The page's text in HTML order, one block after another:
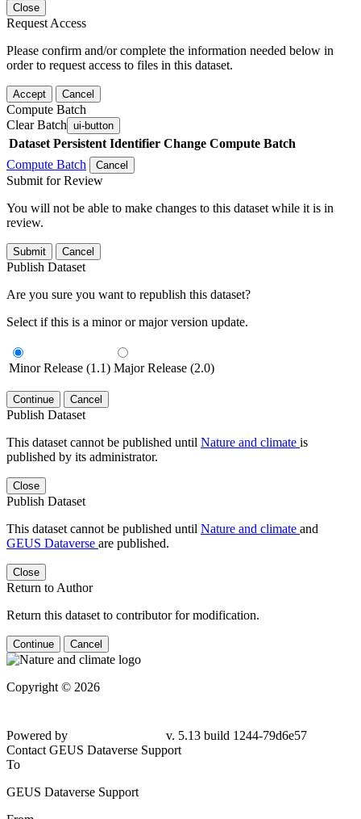
Close
Request Access
Please confirm and/or complete the information needed below in
order to request access to files in this dataset.
Accept Cancel
Compute Batch
Clear Batch ui-button
Dataset Persistent Identifier Change Compute Batch
Compute Batch
Cancel
Submit for Review
You will not be able to make changes to this dataset while it is in
review.
Submit Cancel
Publish Dataset
Are you sure you want to republish this dataset?
Select if this is a minor or major version update.
Minor Release (1.1) Major Release (2.0)
Continue Cancel
Publish Dataset
This dataset cannot be published until Nature and climate is
published by its administrator.
Close
Publish Dataset
This dataset cannot be published until Nature and climate and
GEUS Dataverse are published.
Close
Return to Author
Return this dataset to contributor for modification.
Continue Cancel
Copyright © 2026
Powered by
v. 5.13 build 1244-79d6e57
Contact GEUS Dataverse Support
To
GEUS Dataverse Support